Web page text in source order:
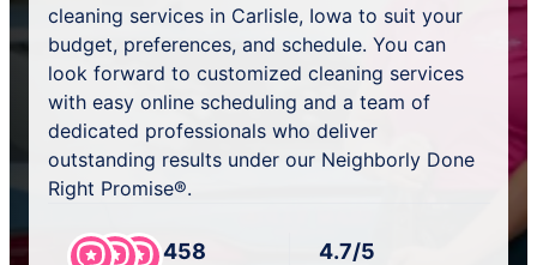
cleaning services in Carlisle, Iowa to suit your
budget, preferences, and schedule. You can
look forward to customized cleaning services
with easy online scheduling and a team of
dedicated professionals who deliver
outstanding results under our Neighborly Done
Right Promise®.
458 4.7/5